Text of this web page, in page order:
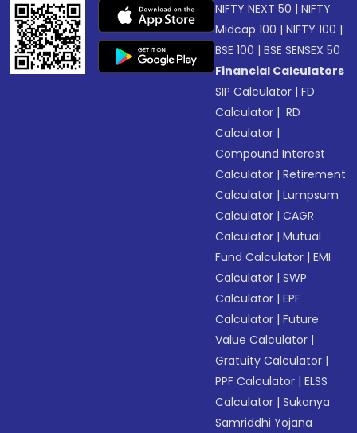
NIFTY NEXT 50 |NIFTY
Midcap 100 |NIFTY 100 |
BSE 100 |BSE SENSEX 50
Financial Calculators
SIP Calculator |FD
Calculator | RD
Calculator |
Compound Interest
Calculator |Retirement
Calculator |Lumpsum
Calculator |CAGR
Calculator |Mutual
Fund Calculator |EMI
Calculator |SWP
Calculator |EPF
Calculator |Future
Value Calculator |
Gratuity Calculator |
PPF Calculator |ELSS
Calculator |Sukanya
Samriddhi Yojana